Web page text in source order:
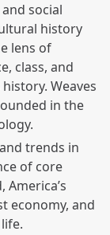
social
history
lens of
class, and
Weaves
in the
trends in
of core
economy, and